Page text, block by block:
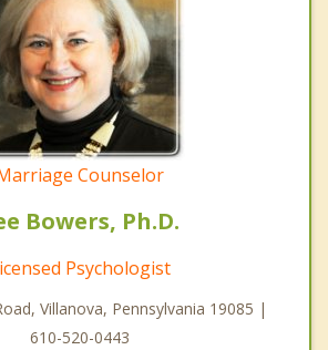
Counselor
Bowers, Ph.D.
Psychologist
Villanova, Pennsylvania 19085 |
610-520-0443